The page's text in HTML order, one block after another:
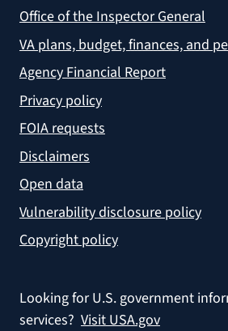
Office of the Inspector General
VA plans, budget, finances, and
Agency Financial Report
Privacy policy
FOIA requests
Disclaimers
Open data
Vulnerability disclosure policy
Copyright policy
Looking for U.S. government
services? Visit USA.gov